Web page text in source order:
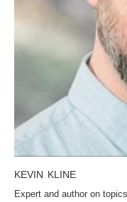
KEVIN KLINE
Expert and author on